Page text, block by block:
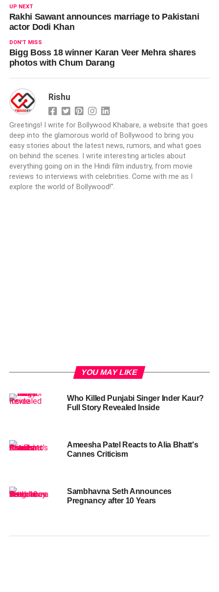
UP NEXT
Rakhi Sawant announces marriage to Pakistani
actor Dodi Khan
DON'T MISS
Bigg Boss 18 winner Karan Veer Mehra shares
photos with Chum Darang
Rishu
Greetings! I write for Bollywood Khabare, a website that goes
deep into the glamorous world of Bollywood to bring you
easy stories about the latest news, rumors, and what goes
on behind the scenes. I write interesting articles about
everything going on in the Hindi film industry, from movie
reviews to interviews with celebrities. Come with me as I
explore the world of Bollywood!".
YOU MAY LIKE
Who Killed Punjabi Singer Inder Kaur?
Full Story Revealed Inside
Ameesha Patel Reacts to Alia Bhatt's
Cannes Criticism
Sambhavna Seth Announces
Pregnancy after 10 Years